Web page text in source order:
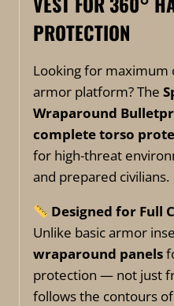
PROTECTION
Looking for maximum
armor platform? The
Wraparound
complete torso
for high-threat
and prepared civilians.
Designed for Full
Unlike basic armor
wraparound panels
protection — not just
follows the contours